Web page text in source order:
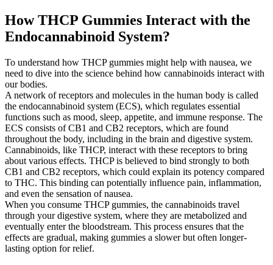
How THCP Gummies Interact with the
Endocannabinoid System?
To understand how THCP gummies might help with nausea, we
need to dive into the science behind how cannabinoids interact with
our bodies.
A network of receptors and molecules in the human body is called
the endocannabinoid system (ECS), which regulates essential
functions such as mood, sleep, appetite, and immune response. The
ECS consists of CB1 and CB2 receptors, which are found
throughout the body, including in the brain and digestive system.
Cannabinoids, like THCP, interact with these receptors to bring
about various effects. THCP is believed to bind strongly to both
CB1 and CB2 receptors, which could explain its potency compared
to THC. This binding can potentially influence pain, inflammation,
and even the sensation of nausea.
When you consume THCP gummies, the cannabinoids travel
through your digestive system, where they are metabolized and
eventually enter the bloodstream. This process ensures that the
effects are gradual, making gummies a slower but often longer-
lasting option for relief.